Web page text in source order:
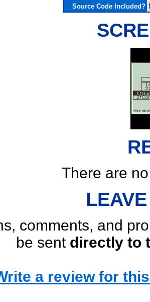
Source Code Included?
There are
comments, and
be sent directly to
a review for